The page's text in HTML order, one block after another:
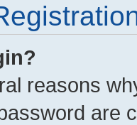
reasons
are